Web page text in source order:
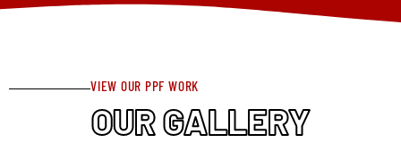
VIEW OUR PPF WORK
OUR GALLERY